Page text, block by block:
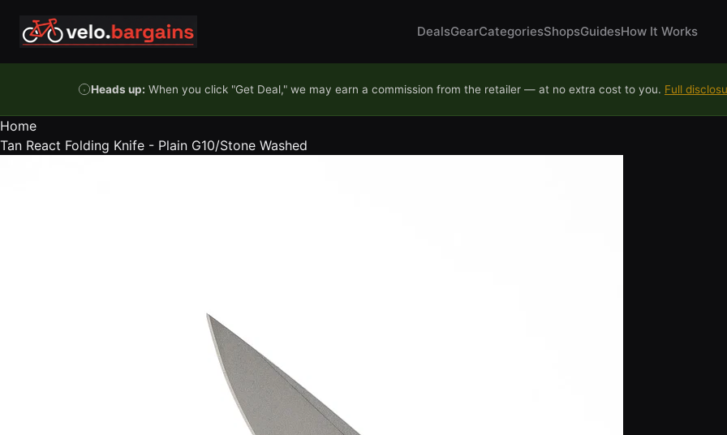
DealsGearCategoriesShopsGuidesHow It Works
Heads up: When you click "Get Deal," we may earn a commission from the retailer — at no extra cost to you. Full
Home
Tan React Folding Knife - Plain G10/Stone Washed